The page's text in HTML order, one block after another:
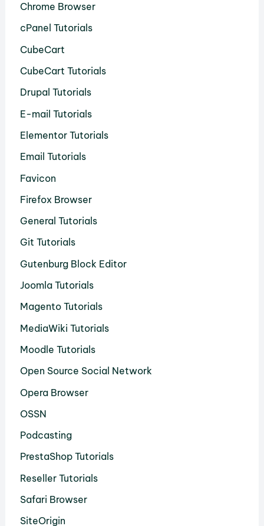
Chrome Browser
cPanel Tutorials
CubeCart
CubeCart Tutorials
Drupal Tutorials
E-mail Tutorials
Elementor Tutorials
Email Tutorials
Favicon
Firefox Browser
General Tutorials
Git Tutorials
Gutenburg Block Editor
Joomla Tutorials
Magento Tutorials
MediaWiki Tutorials
Moodle Tutorials
Open Source Social Network
Opera Browser
OSSN
Podcasting
PrestaShop Tutorials
Reseller Tutorials
Safari Browser
SiteOrigin